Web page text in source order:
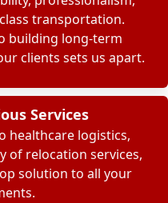
transportation.
building long-term
clients sets us apart.
Services
healthcare logistics,
of relocation services,
solution to all your